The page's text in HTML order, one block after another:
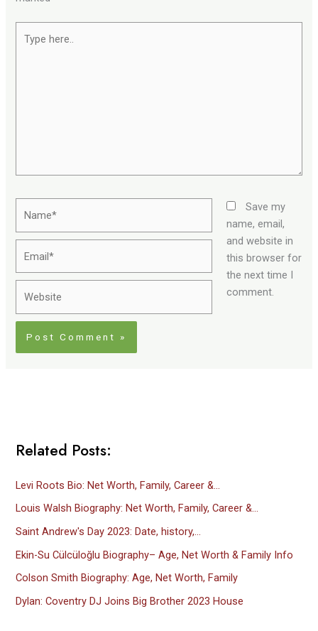
here..
Save my
name, email,
and website in
this browser for
the next time I
comment.
Related Posts:
Levi Roots Bio: Net Worth, Family, Career &…
Louis Walsh Biography: Net Worth, Family, Career &…
Saint Andrew's Day 2023: Date, history,…
Ekin-Su Cülcüloğlu Biography– Age, Net Worth & Family Info
Colson Smith Biography: Age, Net Worth, Family
Dylan: Coventry DJ Joins Big Brother 2023 House